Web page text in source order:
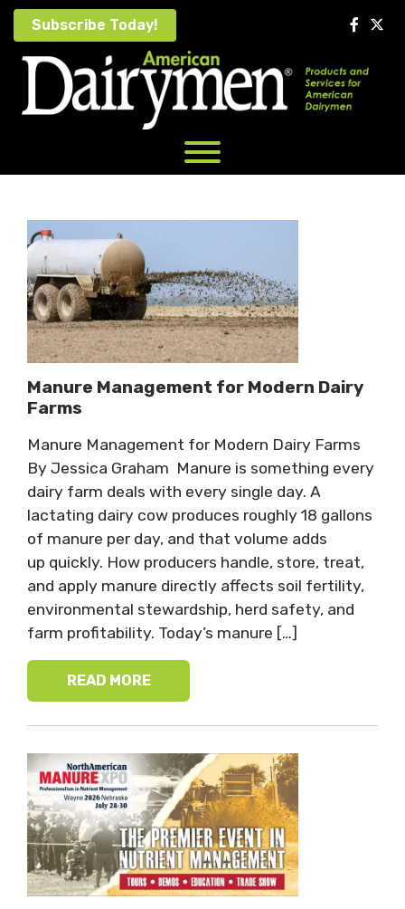
Skip
content
Subscribe Today!
Manure Management for Modern Dairy
Farms
Manure Management for Modern Dairy Farms
By Jessica Graham Manure is something every
dairy farm deals with every single day. A
lactating dairy cow produces roughly 18 gallons
of manure per day, and that volume adds
up quickly. How producers handle, store, treat,
and apply manure directly affects soil fertility,
environmental stewardship, herd safety, and
farm profitability. Today’s manure […]
READ MORE